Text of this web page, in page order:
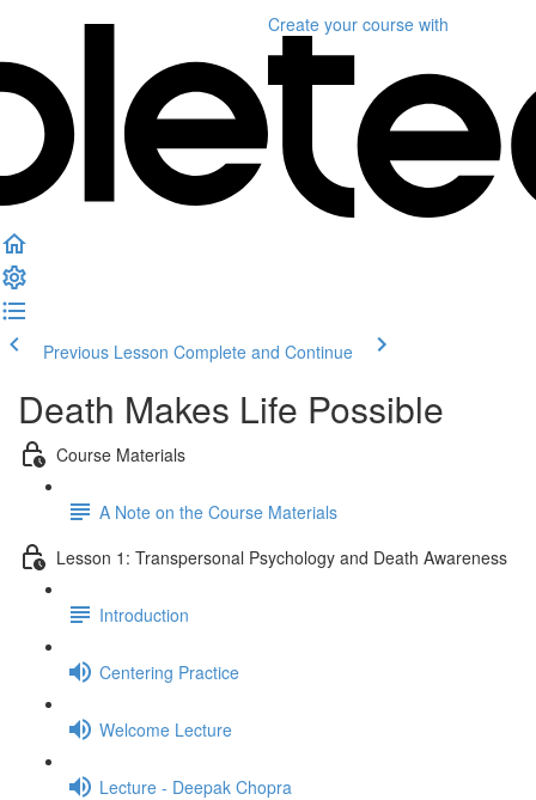
Create your course with
Previous Lesson Complete and Continue
Death Makes Life Possible
Course Materials
A Note on the Course Materials
Lesson 1: Transpersonal Psychology and Death Awareness
Introduction
Centering Practice
Welcome Lecture
Lecture - Deepak Chopra